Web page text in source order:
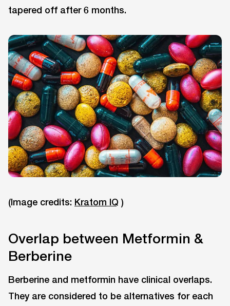
tapered off after 6 months.
(Image credits: Kratom IQ )
Overlap between Metformin &
Berberine
Berberine and metformin have clinical overlaps.
They are considered to be alternatives for each